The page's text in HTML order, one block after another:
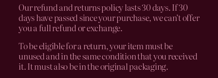
Our refund and returns policy lasts 30 days. If 30
days have passed since your purchase, we can’t offer
you a full refund or exchange.
To be eligible for a return, your item must be
unused and in the same condition that you received
it. It must also be in the original packaging.